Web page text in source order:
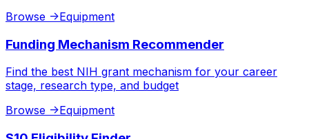
Browse ->Equipment
Funding Mechanism Recommender
Find the best NIH grant mechanism for your career
stage, research type, and budget
Browse ->Equipment